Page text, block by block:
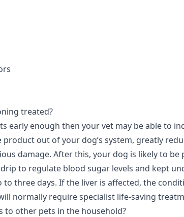
treated?
early enough then your vet may be able to
out of your dog’s system, greatly
damage. After this, your dog is likely to be
to regulate blood sugar levels and kept
three days. If the liver is affected, the
normally require specialist life-saving
to other pets in the household?